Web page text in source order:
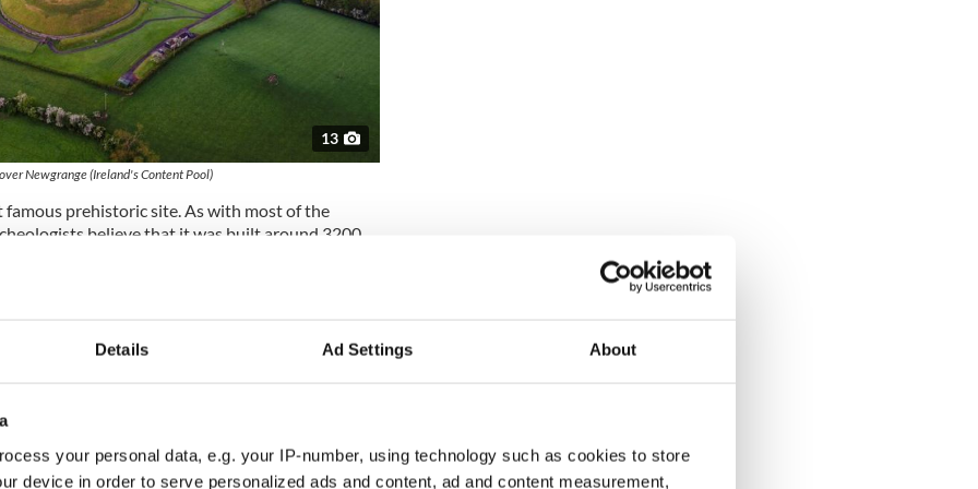
Details Ad Settings About
your personal data, e.g. your IP-number, using technology such as cookies to store
device in order to serve personalized ads and content, ad and content measurement,
13
Newgrange (Ireland's Content Pool)
prehistoric site. As with most of the
believe that it was built around 3200
during the winter solstice (dawn on the shortest
of sunlight illuminates the floor of the chamber
Danann
built by the god Dagda and named for the